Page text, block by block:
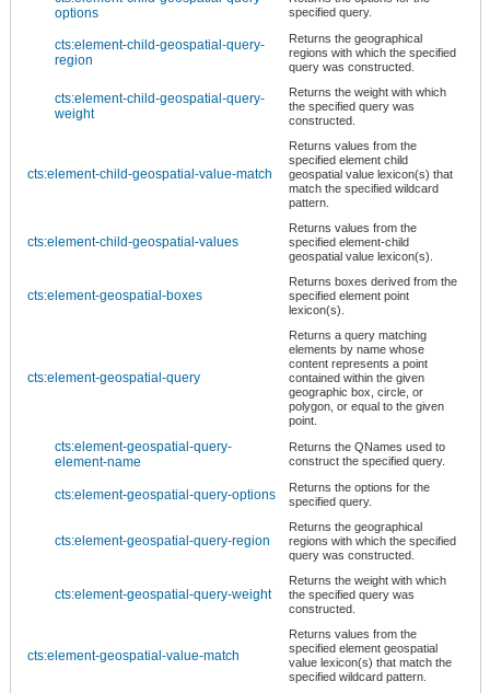
options
specified query.
cts:element-child-geospatial-query-
region
Returns the geographical
regions with which the specified
query was constructed.
cts:element-child-geospatial-query-
weight
Returns the weight with which
the specified query was
constructed.
cts:element-child-geospatial-value-match
Returns values from the
specified element child
geospatial value lexicon(s) that
match the specified wildcard
pattern.
cts:element-child-geospatial-values
Returns values from the
specified element-child
geospatial value lexicon(s).
cts:element-geospatial-boxes
Returns boxes derived from the
specified element point
lexicon(s).
cts:element-geospatial-query
Returns a query matching
elements by name whose
content represents a point
contained within the given
geographic box, circle, or
polygon, or equal to the given
point.
cts:element-geospatial-query-
element-name
Returns the QNames used to
construct the specified query.
cts:element-geospatial-query-options
Returns the options for the
specified query.
cts:element-geospatial-query-region
Returns the geographical
regions with which the specified
query was constructed.
cts:element-geospatial-query-weight
Returns the weight with which
the specified query was
constructed.
cts:element-geospatial-value-match
Returns values from the
specified element geospatial
value lexicon(s) that match the
specified wildcard pattern.